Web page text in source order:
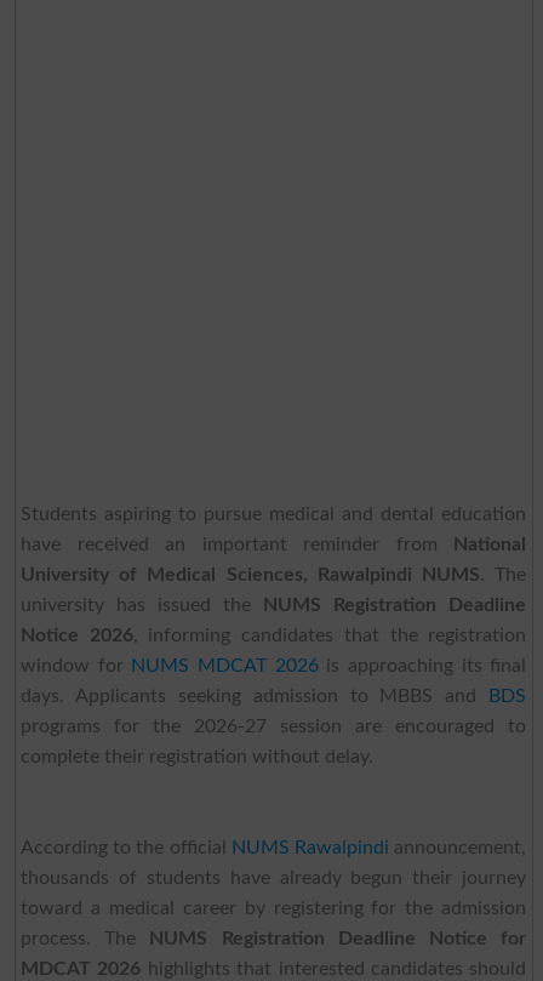
Students aspiring to pursue medical and dental education
have received an important reminder from
National
University of Medical Sciences, Rawalpindi NUMS. The
university has issued the
NUMS Registration Deadline
Notice 2026, informing candidates that the registration
window for
NUMS MDCAT 2026is approaching its final
days. Applicants seeking admission to MBBS and
BDS
programs for the 2026-27 session are encouraged to
complete their registration without delay.
According to the official NUMS Rawalpindi announcement,
thousands of students have already begun their journey
toward a medical career by registering for the admission
process. The
NUMS Registration Deadline Notice for
MDCAT 2026 highlights that interested candidates should